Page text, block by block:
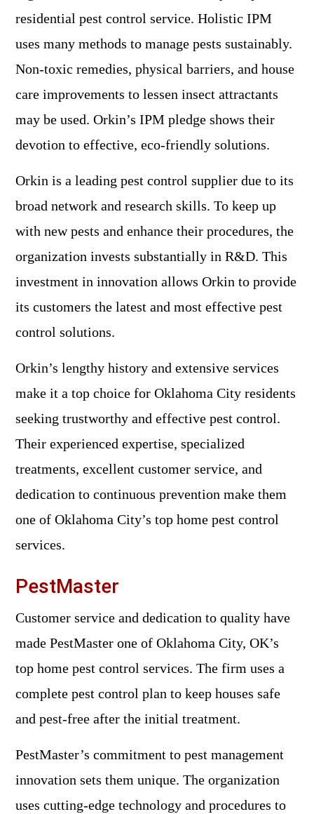
residential pest control service. Holistic IPM
uses many methods to manage pests sustainably.
Non-toxic remedies, physical barriers, and house
care improvements to lessen insect attractants
may be used. Orkin’s IPM pledge shows their
devotion to effective, eco-friendly solutions.
Orkin is a leading pest control supplier due to its
broad network and research skills. To keep up
with new pests and enhance their procedures, the
organization invests substantially in R&D. This
investment in innovation allows Orkin to provide
its customers the latest and most effective pest
control solutions.
Orkin’s lengthy history and extensive services
make it a top choice for Oklahoma City residents
seeking trustworthy and effective pest control.
Their experienced expertise, specialized
treatments, excellent customer service, and
dedication to continuous prevention make them
one of Oklahoma City’s top home pest control
services.
PestMaster
Customer service and dedication to quality have
made PestMaster one of Oklahoma City, OK’s
top home pest control services. The firm uses a
complete pest control plan to keep houses safe
and pest-free after the initial treatment.
PestMaster’s commitment to pest management
innovation sets them unique. The organization
uses cutting-edge technology and procedures to